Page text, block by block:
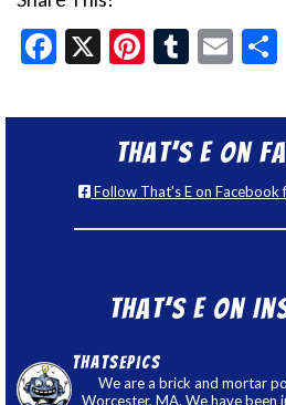
Facebook
X Pinterest
Tumblr
That’s E on
Follow That's E on Facebook
That’s E on
thatsepics
We are a brick and mortar
Worcester, MA. We have been